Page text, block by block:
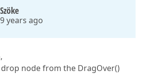
years ago
node from the DragOver()